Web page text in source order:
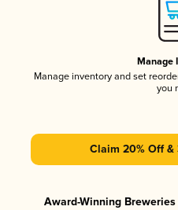
Manage
Manage inventory and set
you
Claim 20% Off &
Award-Winning